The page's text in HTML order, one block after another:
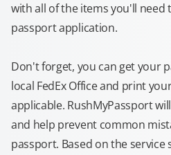
with all of the items you'll
passport application.
Don't forget, you can get your
local FedEx Office and print
applicable. RushMyPassport
and help prevent common
passport. Based on the